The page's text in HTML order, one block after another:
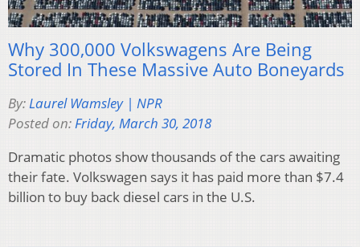
Why 300,000 Volkswagens Are Being
Stored In These Massive Auto Boneyards
By: Laurel Wamsley | NPR
Posted on: Friday, March 30, 2018
Dramatic photos show thousands of the cars awaiting
their fate. Volkswagen says it has paid more than $7.4
billion to buy back diesel cars in the U.S.